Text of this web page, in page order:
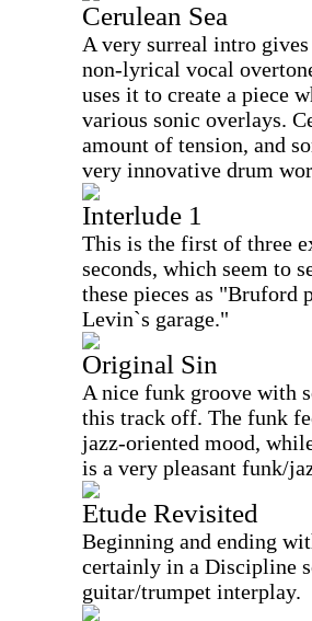
Cerulean Sea
A very surreal intro
non-lyrical vocal
uses it to create a piece
various sonic overlays.
amount of tension, and
very innovative drum
Interlude 1
This is the first of three
seconds, which seem to
these pieces as
Levin`s garage."
Original Sin
A nice funk groove with
this track off. The funk
jazz-oriented mood,
is a very pleasant funk/
Etude Revisited
Beginning and ending
certainly in a Discipline
guitar/trumpet interplay.